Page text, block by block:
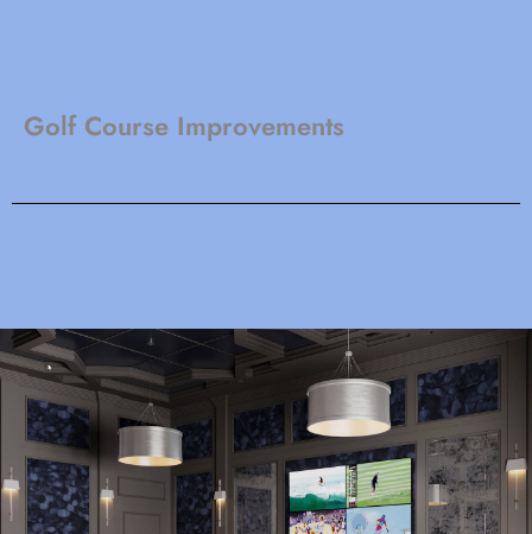
Golf Course Improvements